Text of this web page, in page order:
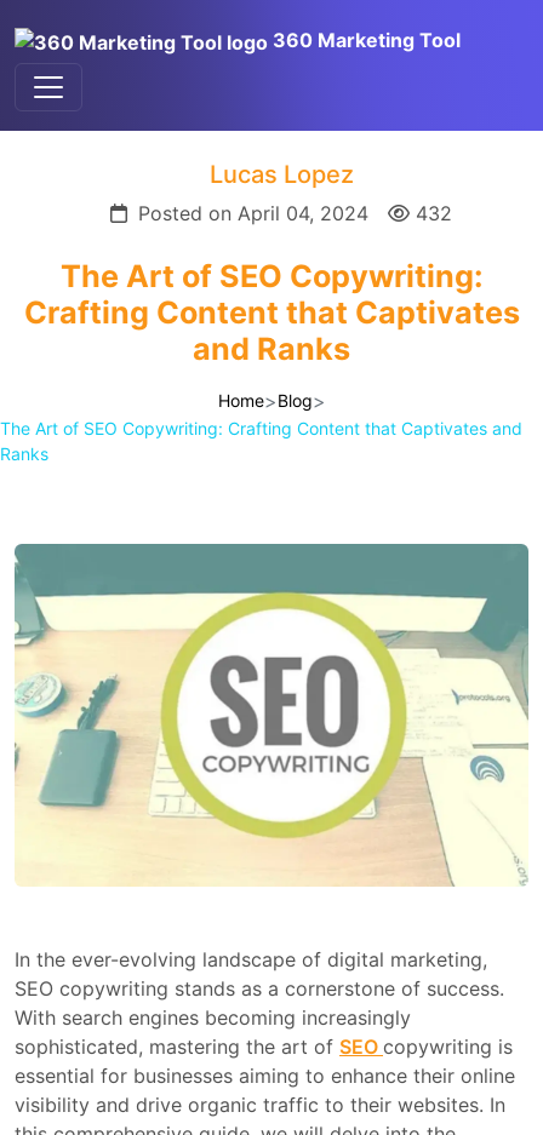
360 Marketing Tool
Lucas Lopez
Posted on April 04, 2024 432
The Art of SEO Copywriting:
Crafting Content that Captivates
and Ranks
Home>Blog>
The Art of SEO Copywriting: Crafting Content that Captivates and
Ranks
In the ever-evolving landscape of digital marketing,
SEO copywriting stands as a cornerstone of success.
With search engines becoming increasingly
sophisticated, mastering the art of SEO copywriting is
essential for businesses aiming to enhance their online
visibility and drive organic traffic to their websites. In